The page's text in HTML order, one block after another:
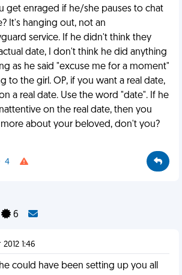
get enraged if he/she pauses to chat
It's hanging out, not an
service. If he didn't think they
date, I don't think he did anything
as he said "excuse me for a moment"
to the girl. OP, if you want a real date,
a real date. Use the word "date". If he
on the real date, then you
about your beloved, don't you?
4
6
1:46
could have been setting up you all